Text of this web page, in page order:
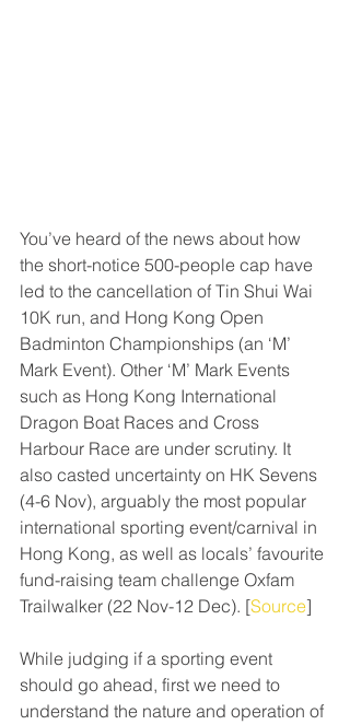
You’ve heard of the news about how
the short-notice 500-people cap have
led to the cancellation of Tin Shui Wai
10K run, and Hong Kong Open
Badminton Championships (an ‘M’
Mark Event). Other ‘M’ Mark Events
such as Hong Kong International
Dragon Boat Races and Cross
Harbour Race are under scrutiny. It
also casted uncertainty on HK Sevens
(4-6 Nov), arguably the most popular
international sporting event/carnival in
Hong Kong, as well as locals’ favourite
fund-raising team challenge Oxfam
Trailwalker (22 Nov-12 Dec). [Source]
While judging if a sporting event
should go ahead, first we need to
understand the nature and operation of